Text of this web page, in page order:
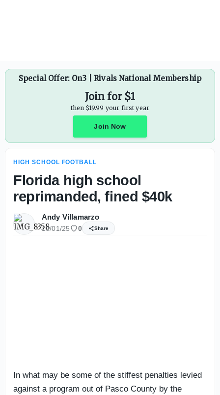
Special Offer: On3 | Rivals National Membership
Join for $1
then $19.99 your first year
Join Now
HIGH SCHOOL FOOTBALL
Florida high school
reprimanded, fined $40k
Andy Villamarzo
10/01/25 0 Share
In what may be some of the stiffest penalties levied
against a program out of Pasco County by the